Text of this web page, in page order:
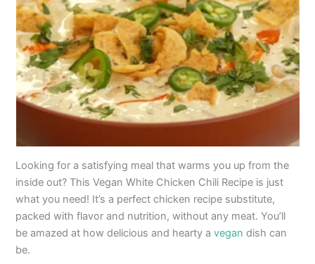
Looking for a satisfying meal that warms you up from the
inside out? This Vegan White Chicken Chili Recipe is just
what you need! It’s a perfect chicken recipe substitute,
packed with flavor and nutrition, without any meat. You’ll
be amazed at how delicious and hearty avegan dish can
be.